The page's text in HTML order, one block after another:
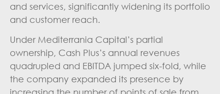
and services, significantly widening its portfolio
and customer reach.
Under Mediterrania Capital’s partial
ownership, Cash Plus’s annual revenues
quadrupled and EBITDA jumped six-fold, while
the company expanded its presence by